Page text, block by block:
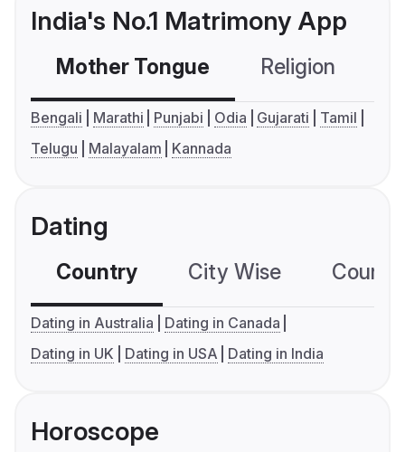
India's No.1 Matrimony App
Mother Tongue Religion
Bengali Marathi Punjabi Odia Gujarati
Tamil
Telugu
Malayalam Kannada
Dating
Country City Wise
Dating in Australia
Dating in Canada
Dating in UK
Dating in USA Dating in India
Horoscope